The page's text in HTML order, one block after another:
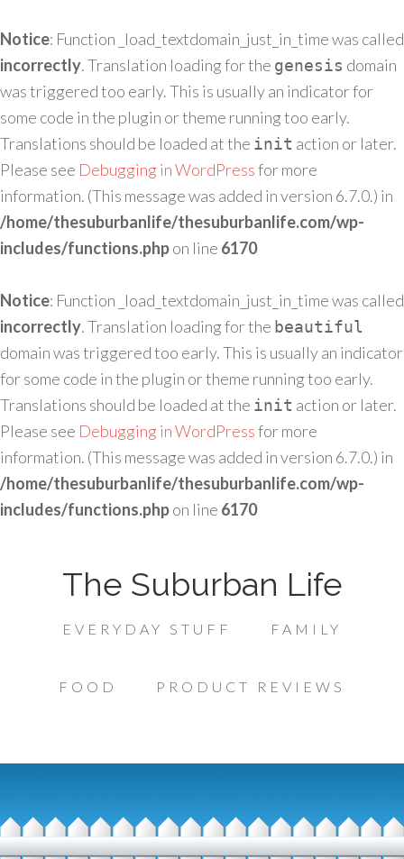
Notice: Function _load_textdomain_just_in_time was called
incorrectly. Translation loading for the genesis domain
was triggered too early. This is usually an indicator for
some code in the plugin or theme running too early.
Translations should be loaded at the init action or later.
Please see Debugging in WordPressfor more
information. (This message was added in version 6.7.0.) in
/home/thesuburbanlife/thesuburbanlife.com/wp-
includes/functions.phpon line 6170
Notice: Function _load_textdomain_just_in_time was called
incorrectly. Translation loading for the beautiful
domain was triggered too early. This is usually an indicator
for some code in the plugin or theme running too early.
Translations should be loaded at the init action or later.
Please see Debugging in WordPressfor more
information. (This message was added in version 6.7.0.) in
/home/thesuburbanlife/thesuburbanlife.com/wp-
includes/functions.phpon line 6170
The Suburban Life
EVERYDAY STUFF FAMILY
FOOD PRODUCT REVIEWS